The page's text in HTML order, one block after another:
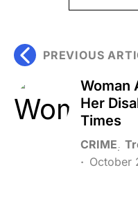
PREVIOUS
Woman
Her
Times
CRIME
October